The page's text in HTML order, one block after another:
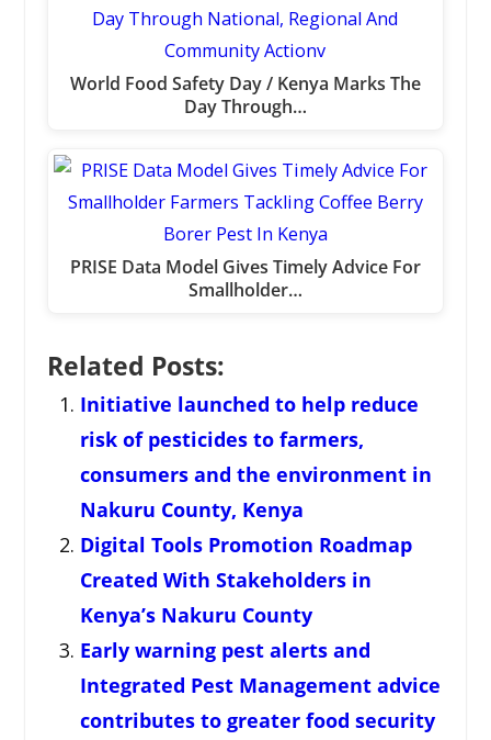
World Food Safety Day / Kenya Marks The
Day Through…
PRISE Data Model Gives Timely Advice For
Smallholder…
Related Posts:
Initiative launched to help reduce
risk of pesticides to farmers,
consumers and the environment in
Nakuru County, Kenya
Digital Tools Promotion Roadmap
Created With Stakeholders in
Kenya’s Nakuru County
Early warning pest alerts and
Integrated Pest Management advice
contributes to greater food security